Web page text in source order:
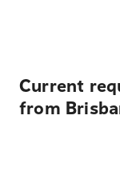
Current
from